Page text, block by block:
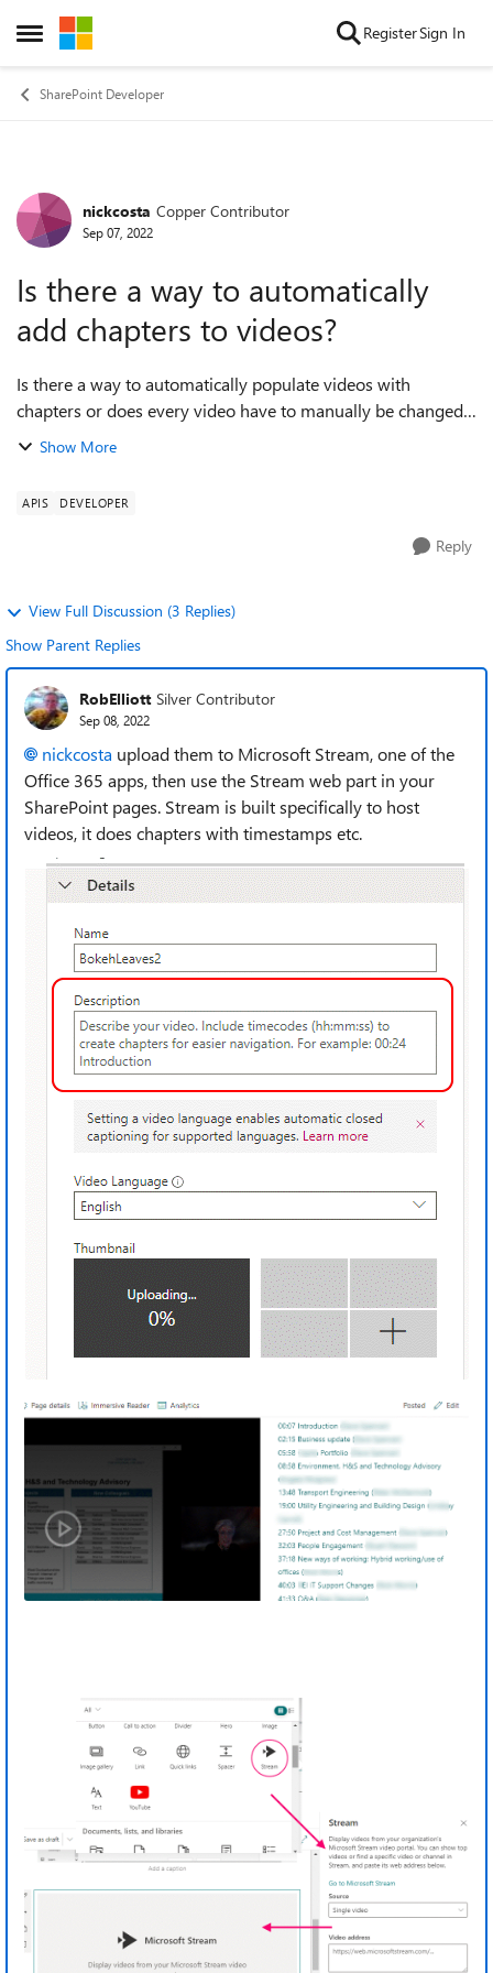
Open Side Menu
Skip to content RegisterSign In
SharePoint Developer
Forum Discussion
nickcosta Copper Contributor
Sep 07, 2022
Is there a way to automatically
add chapters to videos?
Is there a way to automatically populate videos with
chapters or does every video have to manually be changed?
I have a large list of videos I would like to upload, all with
Show More
APIS DEVELOPER
Reply
View Full Discussion (3 Replies)
Show Parent Replies
RobElliott Silver Contributor
Sep 08, 2022
nickcosta upload them to Microsoft Stream, one of the
Office 365 apps, then use the Stream web part in your
SharePoint pages. Stream is built specifically to host
videos, it does chapters with timestamps etc.